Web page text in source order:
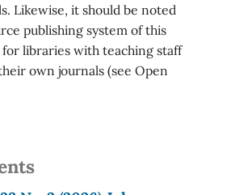
Likewise, it should be noted
publishing system of this
for libraries with teaching staff
own journals (see Open